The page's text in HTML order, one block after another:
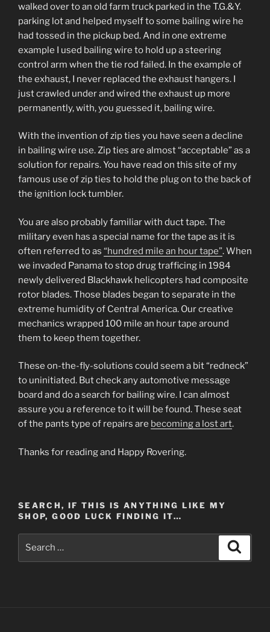
walked over to an old farm truck parked in the T.G.&Y.
parking lot and helped myself to some bailing wire he
had tossed in the pickup bed. And in one extreme
example I used bailing wire to hold up a steering
control arm when the tie rod failed. In the example of
the exhaust, I never replaced the exhaust hangers. I
just crawled under and wired the exhaust up more
permanently, with, you guessed it, bailing wire.
With the invention of zip ties you have seen a decline
in bailing wire use. Zip ties are almost “acceptable” as a
solution for repairs. You have read on this site of my
famous use of zip ties to hold the plug on to the back of
the ignition lock tumbler.
You are also probably familiar with duct tape. The
military even has a special name for the tape as it is
often referred to as “hundred mile an hour tape”. When
we invaded Panama to stop drug trafficing in 1984
newly delivered Blackhawk helicopters had composite
rotor blades. Those blades began to separate in the
extreme humidity of Central America. Our creative
mechanics wrapped 100 mile an hour tape around
them to keep them together.
These on-the-fly-solutions could seem a bit “redneck”
to uninitiated. But check any automotive message
board and do a search for bailing wire. I can almost
assure you a reference to it will be found. These seat
of the pants type of repairs are becoming a lost art.
Thanks for reading and Happy Rovering.
SEARCH, IF THIS IS ANYTHING LIKE MY
SHOP, GOOD LUCK FINDING IT…